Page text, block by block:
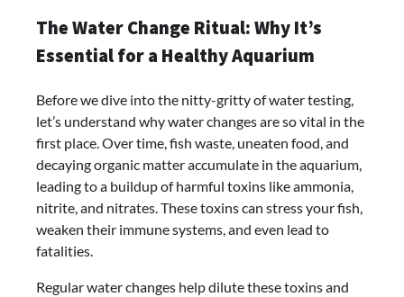
The Water Change Ritual: Why It’s
Essential for a Healthy Aquarium
Before we dive into the nitty-gritty of water testing,
let’s understand why water changes are so vital in the
first place. Over time, fish waste, uneaten food, and
decaying organic matter accumulate in the aquarium,
leading to a buildup of harmful toxins like ammonia,
nitrite, and nitrates. These toxins can stress your fish,
weaken their immune systems, and even lead to
fatalities.
Regular water changes help dilute these toxins and